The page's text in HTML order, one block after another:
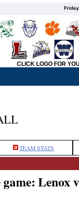
CLICK LOGO FOR
TEAM STATS
Lenox